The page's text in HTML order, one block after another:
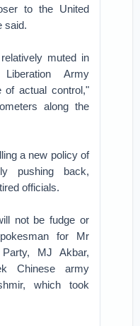
to the United
said.
muted in
Army
of actual control,"
along the
a new policy of
pushing back,
officials.
not be fudge or
for Mr
MJ Akbar,
Chinese army
which took